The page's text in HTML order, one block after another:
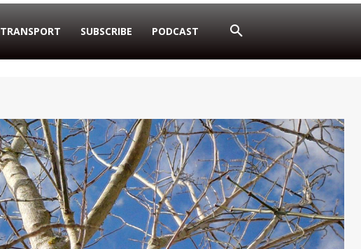
TRANSPORT SUBSCRIBE PODCAST